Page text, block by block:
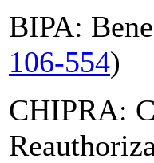
BIPA:
106-554)
CHIPRA: